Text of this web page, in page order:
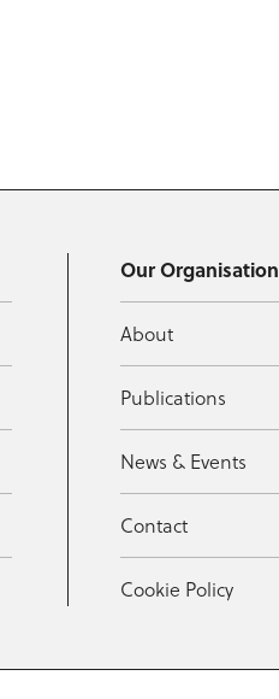
Our Organisation
About
Publications
News & Events
Contact
Cookie Policy